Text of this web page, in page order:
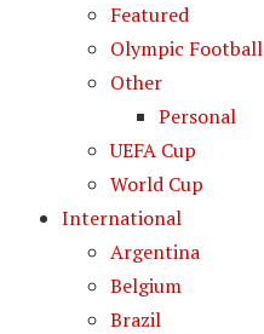
Featured
Olympic Football
Other
Personal
UEFA Cup
World Cup
International
Argentina
Belgium
Brazil